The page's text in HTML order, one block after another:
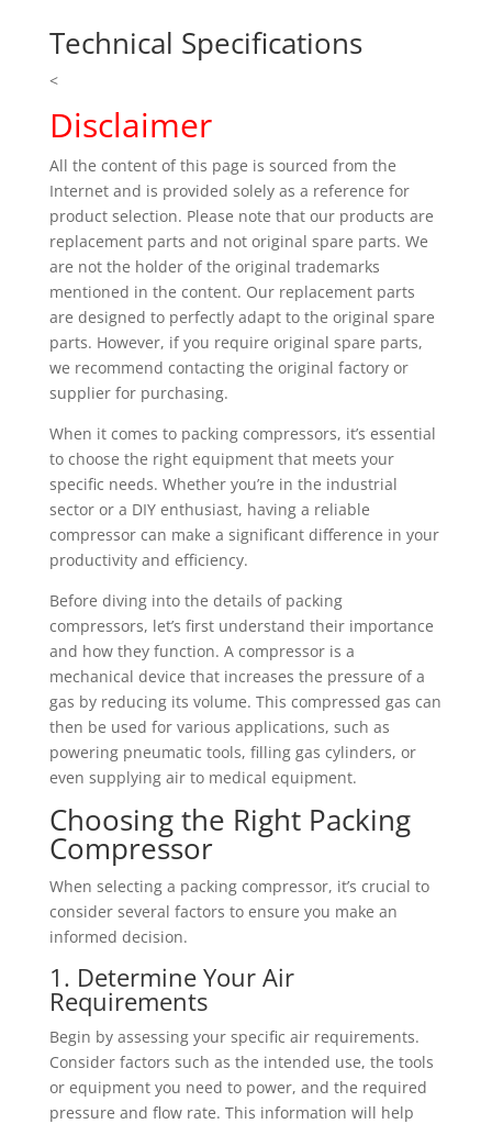
Technical Specifications
<
Disclaimer
All the content of this page is sourced from the
Internet and is provided solely as a reference for
product selection. Please note that our products are
replacement parts and not original spare parts. We
are not the holder of the original trademarks
mentioned in the content. Our replacement parts
are designed to perfectly adapt to the original spare
parts. However, if you require original spare parts,
we recommend contacting the original factory or
supplier for purchasing.
When it comes to packing compressors, it’s essential
to choose the right equipment that meets your
specific needs. Whether you’re in the industrial
sector or a DIY enthusiast, having a reliable
compressor can make a significant difference in your
productivity and efficiency.
Before diving into the details of packing
compressors, let’s first understand their importance
and how they function. A compressor is a
mechanical device that increases the pressure of a
gas by reducing its volume. This compressed gas can
then be used for various applications, such as
powering pneumatic tools, filling gas cylinders, or
even supplying air to medical equipment.
Choosing the Right Packing
Compressor
When selecting a packing compressor, it’s crucial to
consider several factors to ensure you make an
informed decision.
1. Determine Your Air
Requirements
Begin by assessing your specific air requirements.
Consider factors such as the intended use, the tools
or equipment you need to power, and the required
pressure and flow rate. This information will help